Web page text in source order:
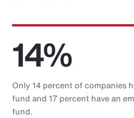
14%
Only 14 percent of companies
fund and 17 percent have an
fund.